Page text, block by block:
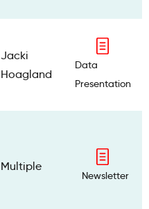
Jacki
Hoagland
Data
Presentation
Multiple
Newsletter